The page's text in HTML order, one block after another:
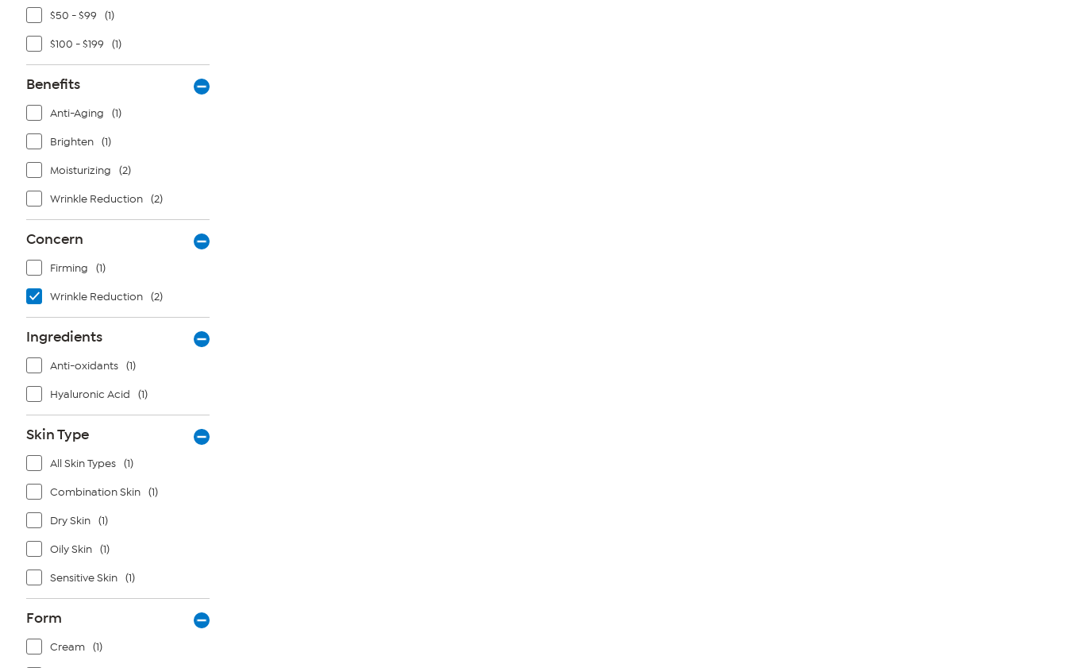
$50 - $99 (1)
$100 - $199 (1)
Benefits
Anti-Aging (1)
Brighten (1)
Moisturizing (2)
Wrinkle Reduction (2)
Concern
Firming (1)
Wrinkle Reduction (2)
Ingredients
Anti-oxidants (1)
Hyaluronic Acid (1)
Skin Type
All Skin Types (1)
Combination Skin (1)
Dry Skin (1)
Oily Skin (1)
Sensitive Skin (1)
Form
Cream (1)